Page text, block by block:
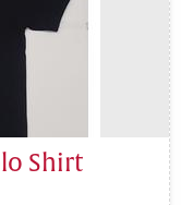
Shirt